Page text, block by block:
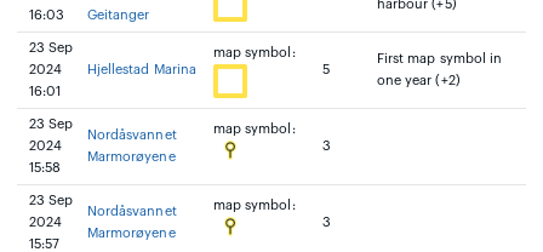
16:03
Geitanger
harbour (+5)
23 Sep
2024
16:01
Hjellestad Marina
map symbol:
5
First map symbol in
one year (+2)
23 Sep
2024
15:58
Nordåsvannet
Marmorøyene
map symbol:
3
23 Sep
2024
15:57
Nordåsvannet
Marmorøyene
map symbol:
3